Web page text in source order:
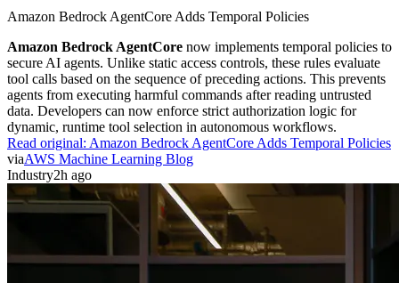
Amazon Bedrock AgentCore Adds Temporal Policies
Amazon Bedrock AgentCore now implements temporal policies to
secure AI agents. Unlike static access controls, these rules evaluate
tool calls based on the sequence of preceding actions. This prevents
agents from executing harmful commands after reading untrusted
data. Developers can now enforce strict authorization logic for
dynamic, runtime tool selection in autonomous workflows.
Read original: Amazon Bedrock AgentCore Adds Temporal Policies
viaAWS Machine Learning Blog
Industry2h ago